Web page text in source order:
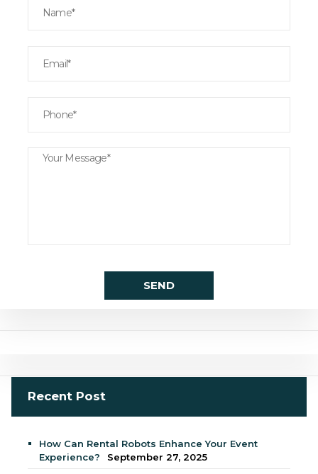
Recent Post
How Can Rental Robots Enhance Your Event
Experience?
September 27, 2025